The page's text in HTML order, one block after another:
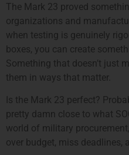
The Mark 23 proved
organizations and
when testing is genuinely
boxes, you can create
Something that doesn’t just
them in ways that matter.
Is the Mark 23 perfect?
pretty damn close to what
world of military
over budget, miss deadlines,